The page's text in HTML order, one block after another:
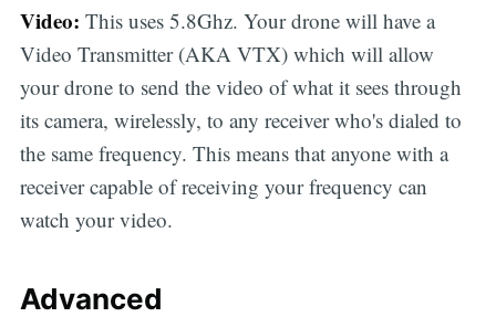
Video: This uses 5.8Ghz. Your drone will have a
Video Transmitter (AKA VTX) which will allow
your drone to send the video of what it sees through
its camera, wirelessly, to any receiver who's dialed to
the same frequency. This means that anyone with a
receiver capable of receiving your frequency can
watch your video.
Advanced